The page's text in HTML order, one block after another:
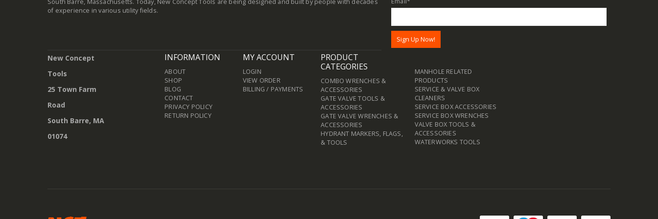
of experience in various utility fields.
New Concept
Tools
25 Town Farm
Road
South Barre, MA
01074
INFORMATION
ABOUT
SHOP
BLOG
CONTACT
PRIVACY POLICY
RETURN POLICY
MY ACCOUNT
LOGIN
VIEW ORDER
BILLING / PAYMENTS
PRODUCT
CATEGORIES
COMBO WRENCHES &
ACCESSORIES
GATE VALVE TOOLS &
ACCESSORIES
GATE VALVE WRENCHES &
ACCESSORIES
HYDRANT MARKERS, FLAGS,
& TOOLS
MANHOLE RELATED
PRODUCTS
SERVICE & VALVE BOX
CLEANERS
SERVICE BOX ACCESSORIES
SERVICE BOX WRENCHES
VALVE BOX TOOLS &
ACCESSORIES
WATERWORKS TOOLS